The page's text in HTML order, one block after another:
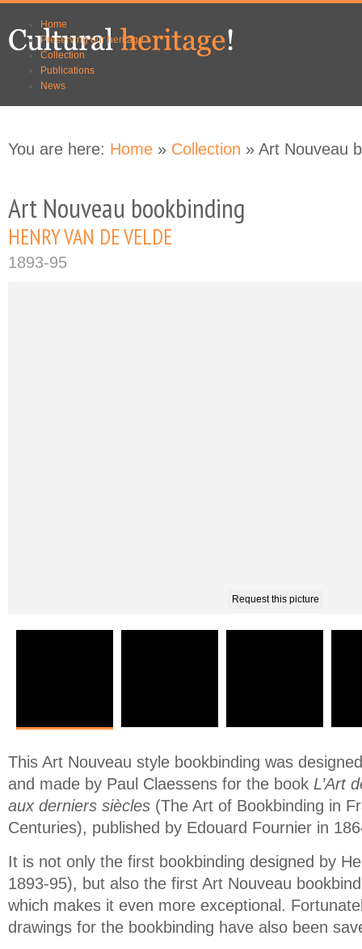
content
navigationHome
Preserving our heritage
Collection
Publications
News
You are here: Home » Collection » Art Nouveau
Art Nouveau bookbinding
HENRY VAN DE VELDE
1893-95
Request this picture
This Art Nouveau style bookbinding was
and made by Paul Claessens for the book L’Art
aux derniers siècles (The Art of Bookbinding in
Centuries), published by Edouard Fournier in
It is not only the first bookbinding designed by
1893-95), but also the first Art Nouveau
which makes it even more exceptional.
drawings for the bookbinding have also been